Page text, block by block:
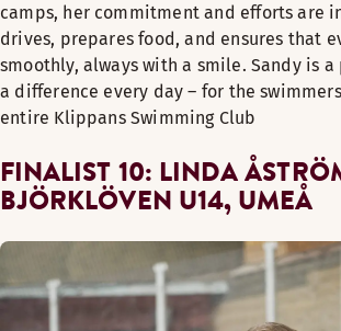
camps, her commitment and efforts are
drives, prepares food, and ensures that
smoothly, always with a smile. Sandy is a
a difference every day – for the
entire Klippans Swimming Club
FINALIST 10: LINDA
BJÖRKLÖVEN U14, UMEÅ